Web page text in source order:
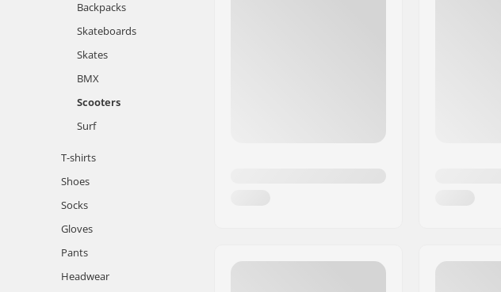
Backpacks
Skateboards
Skates
BMX
Scooters
Surf
T-shirts
Shoes
Socks
Gloves
Pants
Headwear